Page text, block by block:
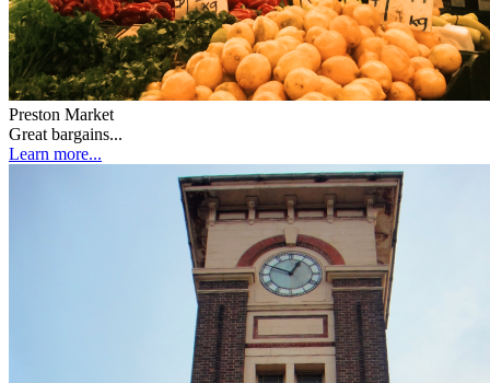
Preston Market
Great bargains...
Learn more...